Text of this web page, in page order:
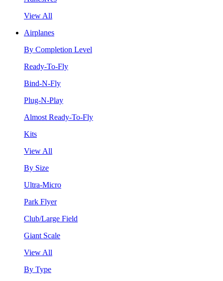
View All
Airplanes
By Completion Level
Ready-To-Fly
Bind-N-Fly
Plug-N-Play
Almost Ready-To-Fly
Kits
View All
By Size
Ultra-Micro
Park Flyer
Club/Large Field
Giant Scale
View All
By Type